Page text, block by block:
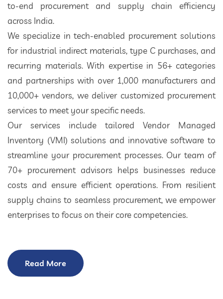
to-end procurement and supply chain efficiency
across India.
We specialize in tech-enabled procurement solutions
for industrial indirect materials, type C purchases, and
recurring materials. With expertise in 56+ categories
and partnerships with over 1,000 manufacturers and
10,000+ vendors, we deliver customized procurement
services to meet your specific needs.
Our services include tailored Vendor Managed
Inventory (VMI) solutions and innovative software to
streamline your procurement processes. Our team of
70+ procurement advisors helps businesses reduce
costs and ensure efficient operations. From resilient
supply chains to seamless procurement, we empower
enterprises to focus on their core competencies.
Read More